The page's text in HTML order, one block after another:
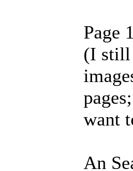
Page
(I still
want
An